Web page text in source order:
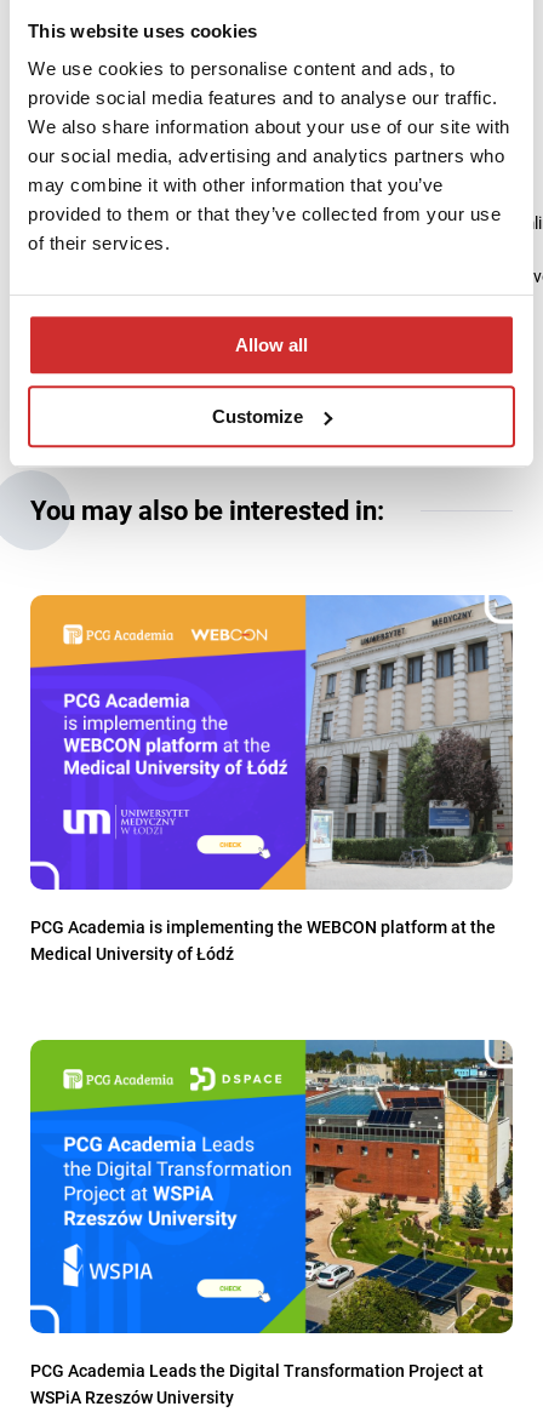
This website uses cookies
We use cookies to personalise content and ads, to
provide social media features and to analyse our traffic.
We also share information about your use of our site with
our social media, advertising and analytics partners who
may combine it with other information that you’ve
provided to them or that they’ve collected from your use
of their services.
Allow all
Customize
Collaboration Based on Engagement
and Partnership
The project for
EWSPA demonstrates the importance of flexibility, rapid response,
and close collaboration between both teams. Thanks to
joint commitment, deadlines were met,
and solutions were developed that improve data quality and
We are confident that the next project stages will yield equally
and our collaboration will continue to grow in
You may also be interested in:
PCG Academia is implementing the WEBCON platform at the
Medical University of Łódź
PCG Academia Leads the Digital Transformation Project at
WSPiA Rzeszów University